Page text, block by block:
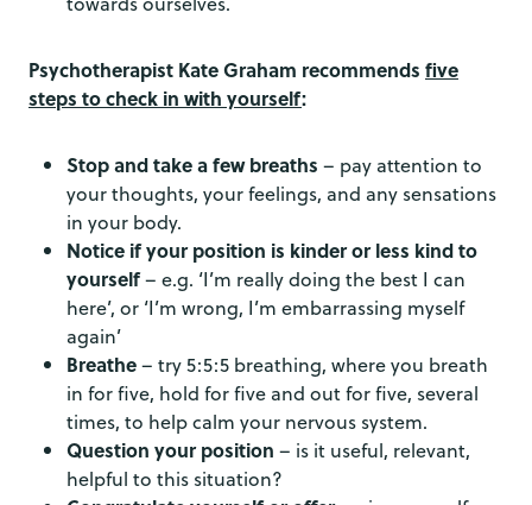
Psychotherapist Kate Graham recommends five
steps to check in with yourself:
Stop and take a few breaths – pay attention to
your thoughts, your feelings, and any sensations
in your body.
Notice if your position is kinder or less kind to
yourself– e.g. ‘I’m really doing the best I can
here’, or ‘I’m wrong, I’m embarrassing myself
again’
Breathe– try 5:5:5 breathing, where you breath
in for five, hold for five and out for five, several
times, to help calm your nervous system.
Question your position – is it useful, relevant,
helpful to this situation?